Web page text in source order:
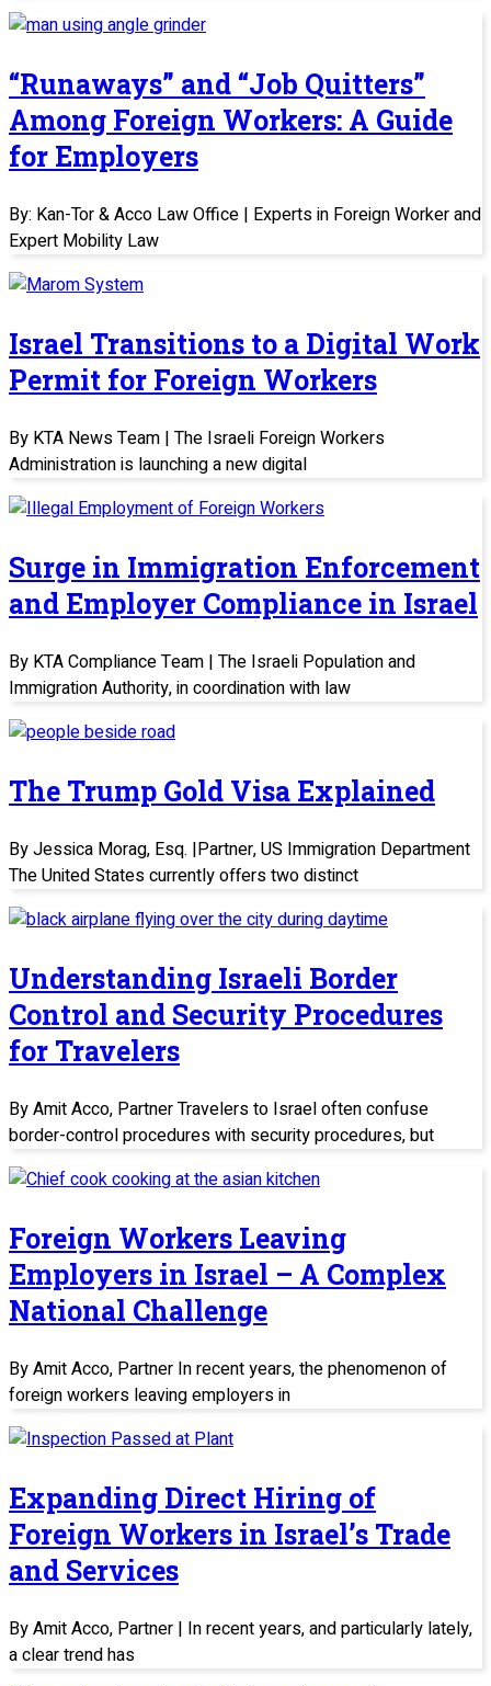
“Runaways” and “Job Quitters”
Among Foreign Workers: A Guide
for Employers
By: Kan-Tor & Acco Law Office | Experts in Foreign Worker and
Expert Mobility Law
Israel Transitions to a Digital Work
Permit for Foreign Workers
By KTA News Team | The Israeli Foreign Workers
Administration is launching a new digital
Surge in Immigration Enforcement
and Employer Compliance in Israel
By KTA Compliance Team | The Israeli Population and
Immigration Authority, in coordination with law
The Trump Gold Visa Explained
By Jessica Morag, Esq. |Partner, US Immigration Department
The United States currently offers two distinct
Understanding Israeli Border
Control and Security Procedures
for Travelers
By Amit Acco, Partner Travelers to Israel often confuse
border-control procedures with security procedures, but
Foreign Workers Leaving
Employers in Israel – A Complex
National Challenge
By Amit Acco, Partner In recent years, the phenomenon of
foreign workers leaving employers in
Expanding Direct Hiring of
Foreign Workers in Israel’s Trade
and Services
By Amit Acco, Partner | In recent years, and particularly lately,
a clear trend has